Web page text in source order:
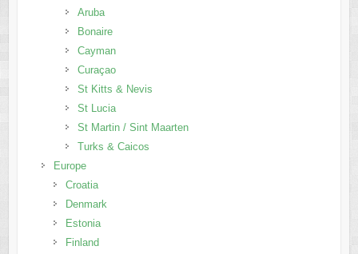
Aruba
Bonaire
Cayman
Curaçao
St Kitts & Nevis
St Lucia
St Martin / Sint Maarten
Turks & Caicos
Europe
Croatia
Denmark
Estonia
Finland